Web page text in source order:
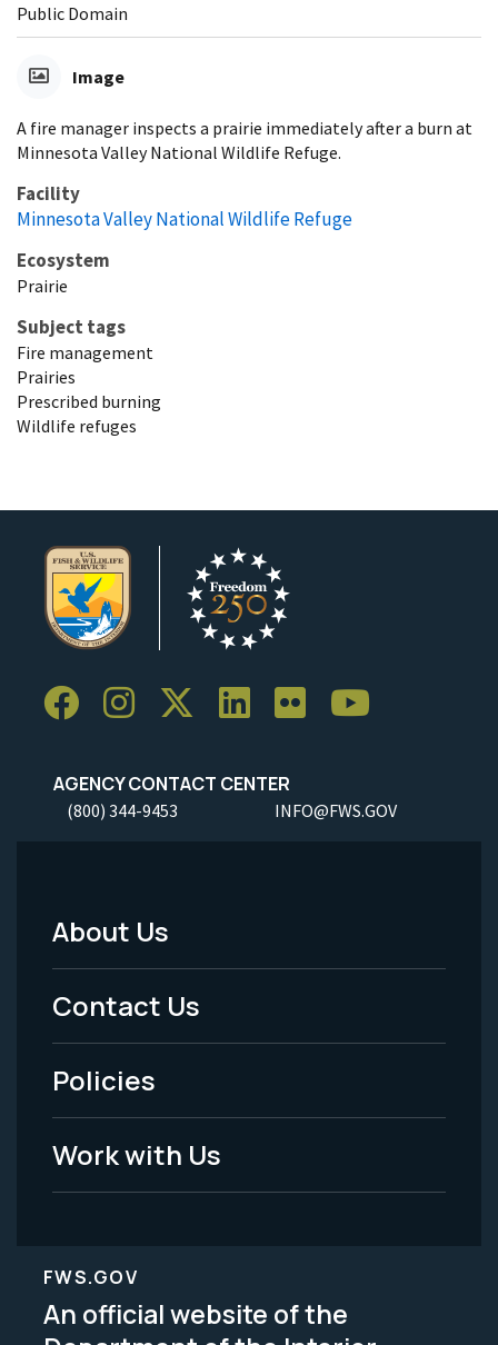
Public Domain
Image
A fire manager inspects a prairie immediately after a burn at
Minnesota Valley National Wildlife Refuge.
Facility
Minnesota Valley National Wildlife Refuge
Ecosystem
Prairie
Subject tags
Fire management
Prairies
Prescribed burning
Wildlife refuges
AGENCY CONTACT CENTER
(800) 344-9453 INFO@FWS.GOV
Footer
Menu
-
Legal
About Us
Contact Us
Policies
Work with Us
FWS.GOV
An official website of the